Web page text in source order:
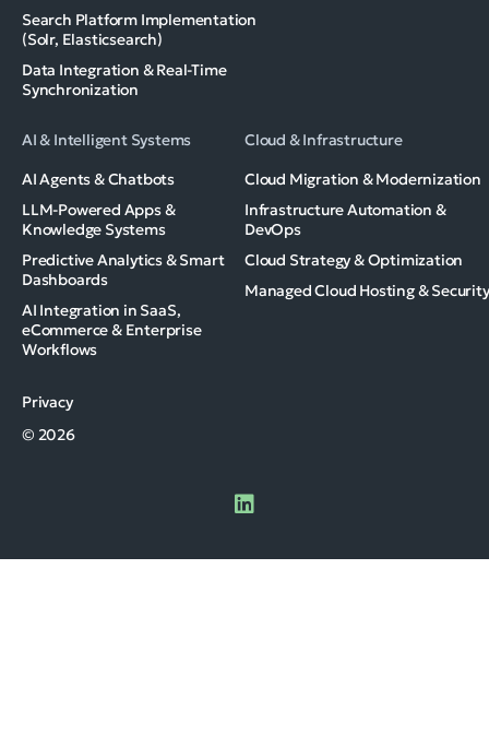
Search Platform Implementation
(Solr, Elasticsearch)
Data Integration & Real-Time
Synchronization
AI & Intelligent Systems
AI Agents & Chatbots
LLM-Powered Apps &
Knowledge Systems
Predictive Analytics & Smart
Dashboards
AI Integration in SaaS,
eCommerce & Enterprise
Workflows
Cloud & Infrastructure
Cloud Migration & Modernization
Infrastructure Automation &
DevOps
Cloud Strategy & Optimization
Managed Cloud Hosting & Security
Privacy
© 2026